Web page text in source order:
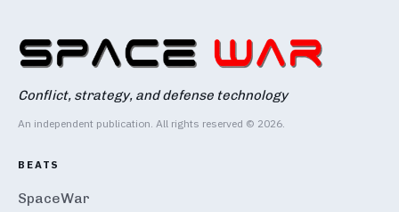
Conflict, strategy, and defense technology
An independent publication. All rights reserved © 2026.
BEATS
SpaceWar